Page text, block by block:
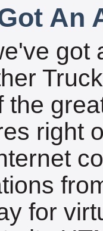
An
got
the
right
for